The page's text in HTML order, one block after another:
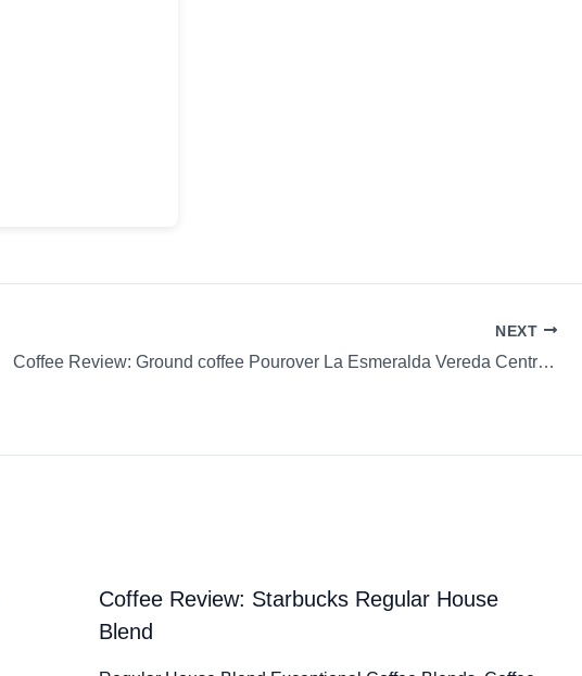
NEXT
Coffee Review: Ground coffee Pourover La Esmeralda Vereda Central Tostadores de Café
Coffee Review: Starbucks Regular House
Blend